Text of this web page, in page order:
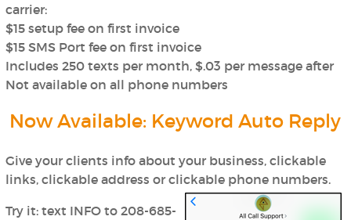
carrier:
$15 setup fee on first invoice
$15 SMS Port fee on first invoice
Includes 250 texts per month, $.03 per message after
Not available on all phone numbers
Now Available: Keyword Auto Reply
Give your clients info about your business, clickable
links, clickable address or clickable phone numbers.
Try it: text INFO to 208-685-